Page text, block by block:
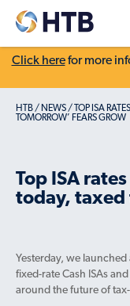
Click herefor more
HTB/ NEWS/ TOP ISA
TOMORROW’ FEARS GROW
Top ISA
today, taxed
Yesterday, we
fixed-rate Cash ISAs
around the future of